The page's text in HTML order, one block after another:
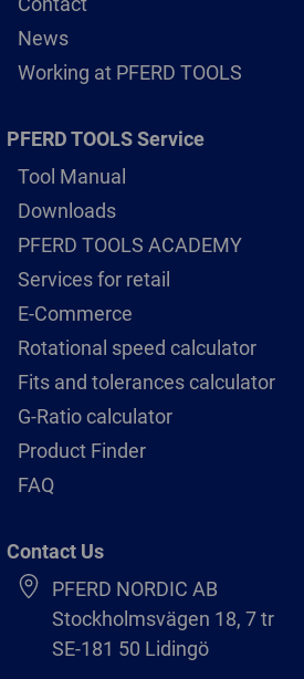
News
Working at PFERD TOOLS
PFERD TOOLS Service
Tool Manual
Downloads
PFERD TOOLS ACADEMY
Services for retail
E-Commerce
Rotational speed calculator
Fits and tolerances calculator
G-Ratio calculator
Product Finder
FAQ
Contact Us
PFERD NORDIC AB
Stockholmsvägen 18, 7 tr
SE-181 50 Lidingö